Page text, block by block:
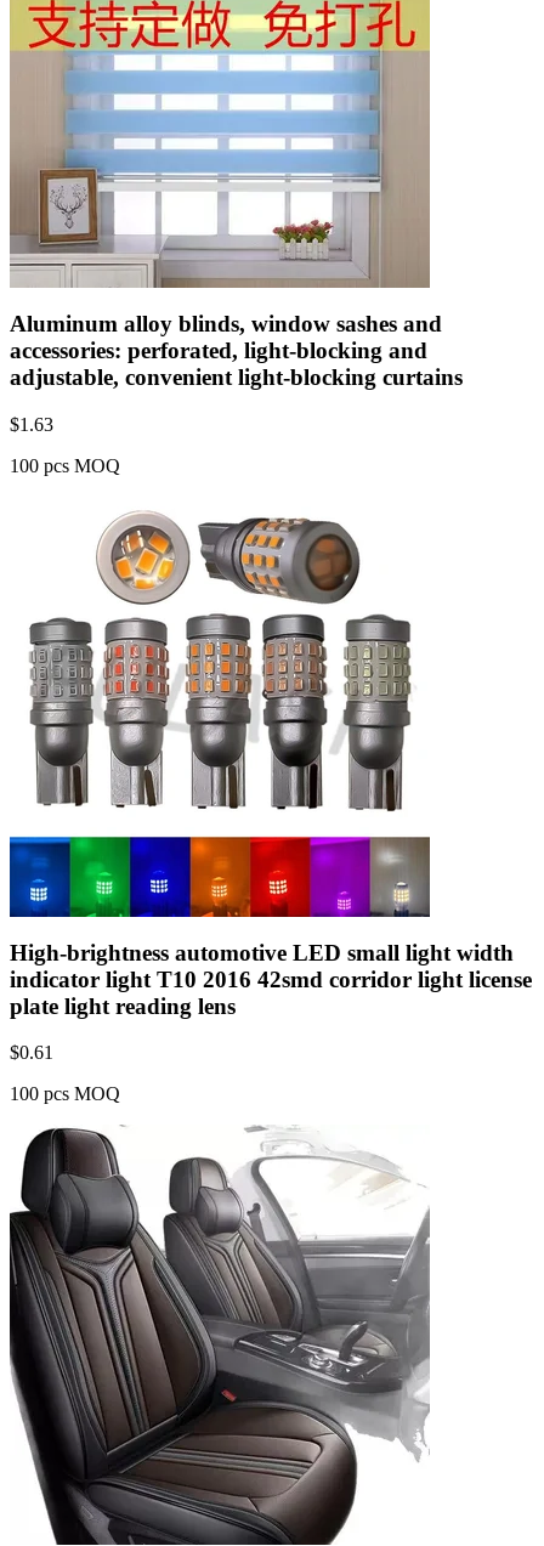
Aluminum alloy blinds, window sashes and
accessories: perforated, light-blocking and
adjustable, convenient light-blocking curtains
$1.63
100 pcs MOQ
High-brightness automotive LED small light width
indicator light T10 2016 42smd corridor light license
plate light reading lens
$0.61
100 pcs MOQ